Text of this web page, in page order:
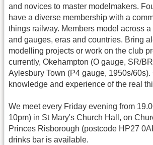
and novices to master modelmakers.
have a diverse membership with a
things railway. Members model across
and gauges, eras and countries. Bring
modelling projects or work on the club
currently, Okehampton (O gauge, SR/
Aylesbury Town (P4 gauge, 1950s/60s).
knowledge and experience of the real
We meet every Friday evening from
10pm) in St Mary's Church Hall, on
Princes Risborough (postcode HP27
drinks bar is available.